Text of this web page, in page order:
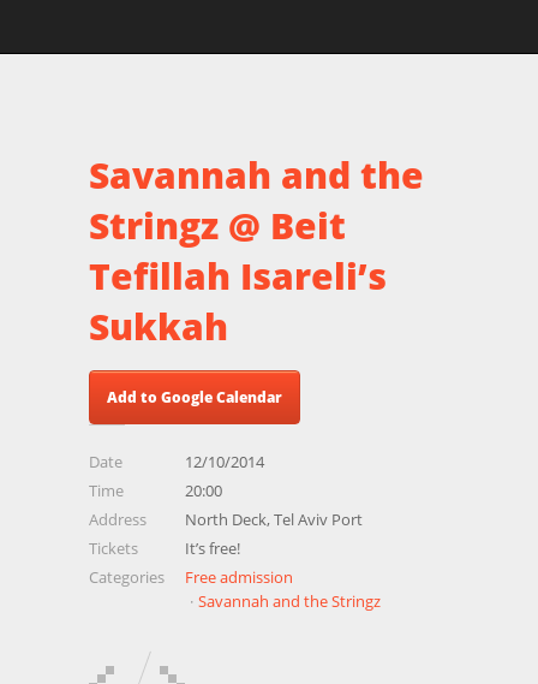
Savannah and the
Stringz @ Beit
Tefillah Isareli’s
Sukkah
Add to Google Calendar
Date
12/10/2014
Time
20:00
Address
North Deck, Tel Aviv Port
Tickets
It’s free!
Categories
Free admission
Savannah and the Stringz